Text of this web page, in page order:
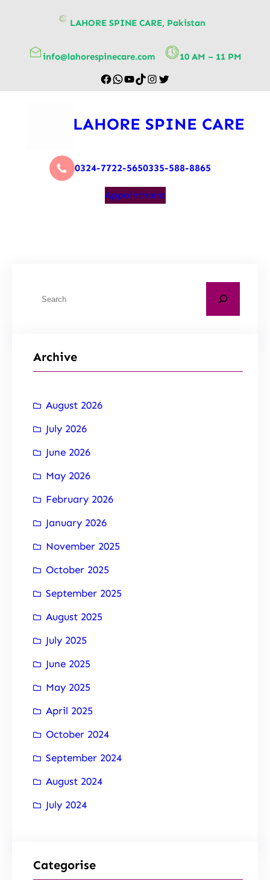
LAHORE SPINE CARE, Pakistan
info@lahorespinecare.com 10 AM – 11 PM
LAHORE SPINE CARE
0324-7722-5650335-588-8865
Appointment
Archive
August 2026
July 2026
June 2026
May 2026
February 2026
January 2026
November 2025
October 2025
September 2025
August 2025
July 2025
June 2025
May 2025
April 2025
October 2024
September 2024
August 2024
July 2024
Categorise